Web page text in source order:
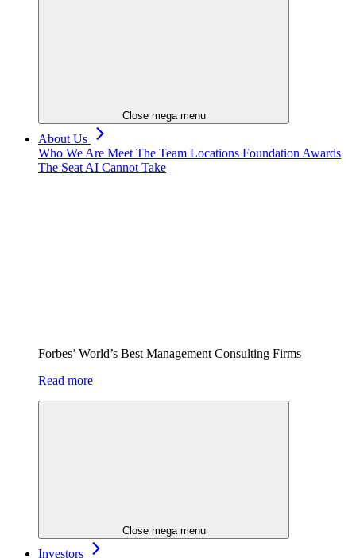
Close mega menu
About Us
Who We Are Meet The Team Locations Foundation Awards
The Seat AI Cannot Take
Forbes’ World’s Best Management Consulting Firms
Read more
Close mega menu
Investors